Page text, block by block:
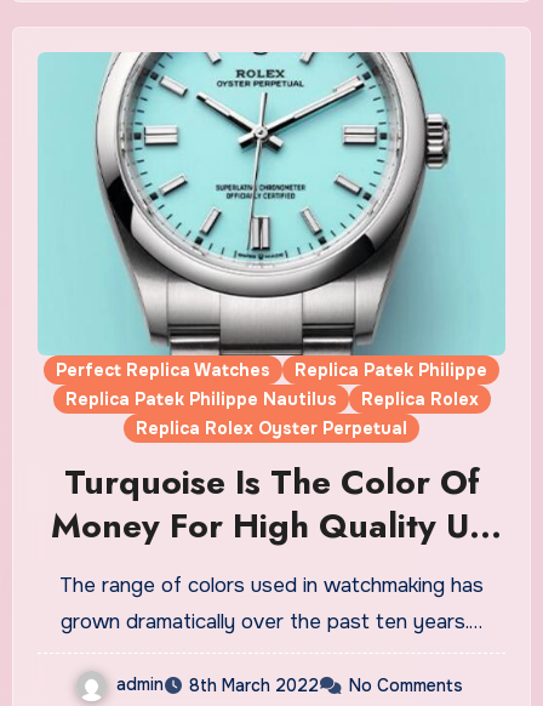
Perfect Replica Watches
Replica Patek Philippe
Replica Patek Philippe Nautilus
Replica Rolex
Replica Rolex Oyster Perpetual
Turquoise Is The Color Of
Money For High Quality UK
Replica Watches
The range of colors used in watchmaking has
grown dramatically over the past ten years.…
admin 8th March 2022 No Comments